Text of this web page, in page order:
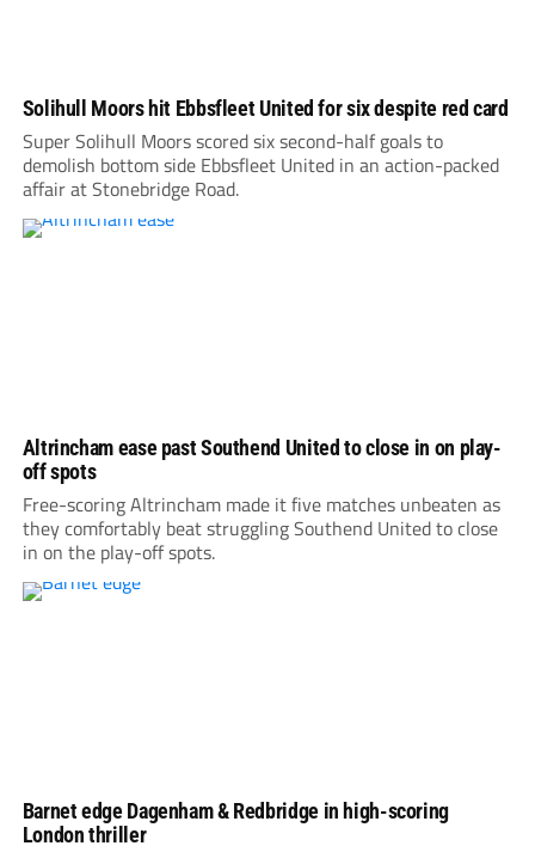
Solihull Moors hit Ebbsfleet United for six despite red card
Super Solihull Moors scored six second-half goals to
demolish bottom side Ebbsfleet United in an action-packed
affair at Stonebridge Road.
Altrincham ease past Southend United to close in on play-
off spots
Free-scoring Altrincham made it five matches unbeaten as
they comfortably beat struggling Southend United to close
in on the play-off spots.
Barnet edge Dagenham & Redbridge in high-scoring
London thriller